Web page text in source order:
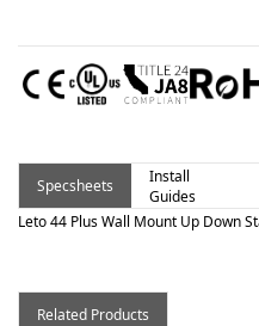
Specsheets
Install
Guides
Leto 44 Plus Wall Mount Up Down
Related Products